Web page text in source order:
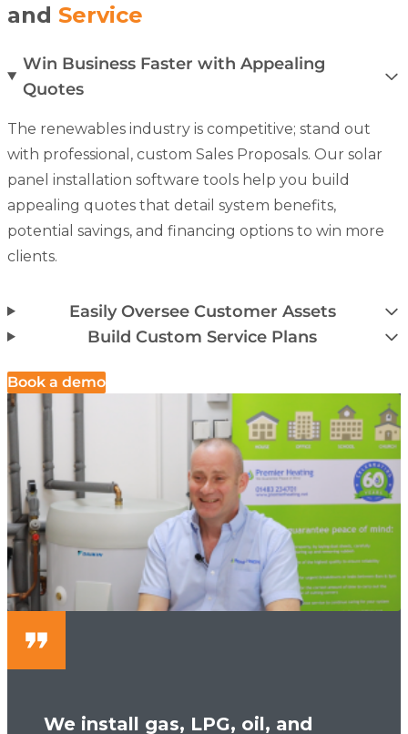
and Service
Win Business Faster with Appealing
Quotes
The renewables industry is competitive; stand out
with professional, custom Sales Proposals. Our solar
panel installation software tools help you build
appealing quotes that detail system benefits,
potential savings, and financing options to win more
clients.
Easily Oversee Customer Assets
Build Custom Service Plans
Book a demo
We install gas, LPG, oil, and